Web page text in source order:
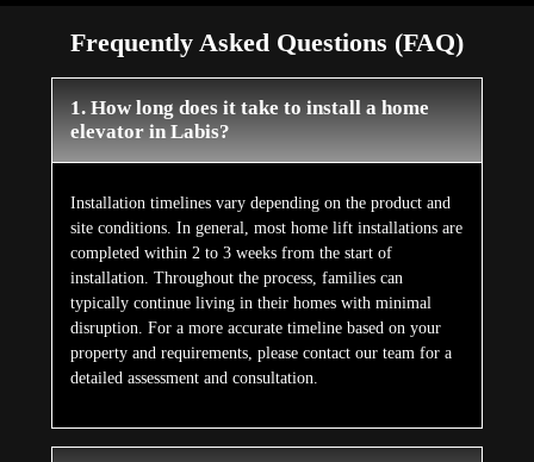
Frequently Asked Questions (FAQ)
1. How long does it take to install a home
elevator in Labis?
Installation timelines vary depending on the product and
site conditions. In general, most home lift installations are
completed within 2 to 3 weeks from the start of
installation. Throughout the process, families can
typically continue living in their homes with minimal
disruption. For a more accurate timeline based on your
property and requirements, please contact our team for a
detailed assessment and consultation.